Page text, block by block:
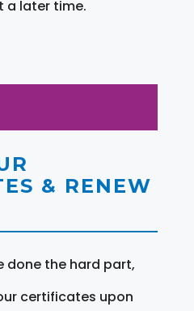
a later time.
& RENEW
done the hard part,
certificates upon